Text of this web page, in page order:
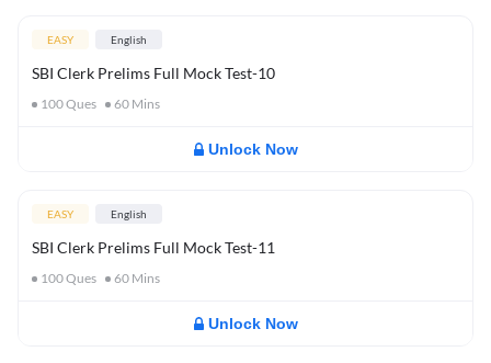
EASY English
SBI Clerk Prelims Full Mock Test-10
100Ques 60 Mins
Unlock Now
EASY English
SBI Clerk Prelims Full Mock Test-11
100Ques 60 Mins
Unlock Now